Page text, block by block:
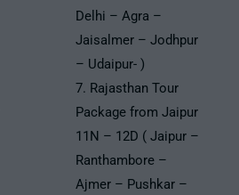
Delhi – Agra –
Jaisalmer – Jodhpur
– Udaipur- )
7. Rajasthan Tour
Package from Jaipur
11N – 12D ( Jaipur –
Ranthambore –
Ajmer – Pushkar –